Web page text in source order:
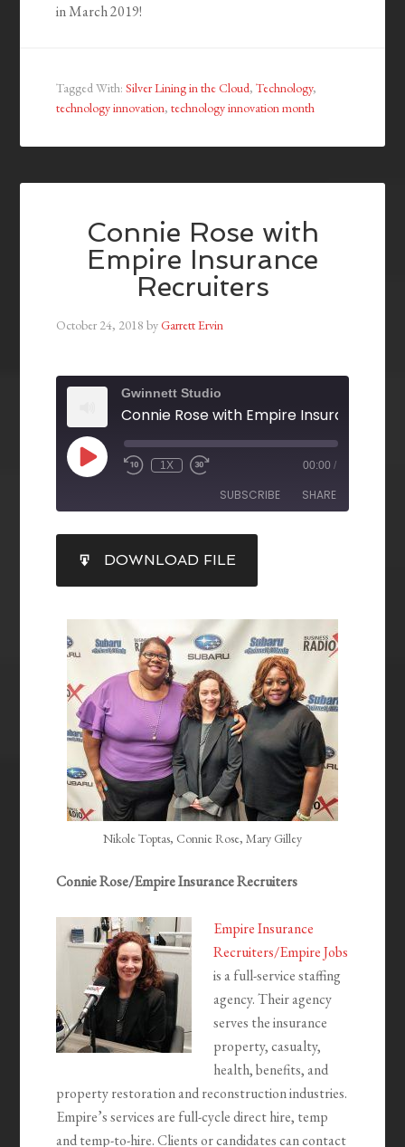
in March 2019!
Tagged With:Silver Lining in the Cloud,Technology,
technology innovation,technology innovation month
Connie Rose with
Empire Insurance
Recruiters
October 24, 2018 byGarrett Ervin
Gwinnett Studio
1X 00:00 /
SUBSCRIBE SHARE
RSS FEED
LINK
EMBED
DOWNLOAD FILE
Nikole Toptas, Connie Rose, Mary Gilley
Connie Rose/Empire Insurance Recruiters
Empire Insurance
Recruiters/Empire Jobs
is a full-service staffing
agency. Their agency
serves the insurance
property, casualty,
health, benefits, and
property restoration and reconstruction industries.
Empire’s services are full-cycle direct hire, temp
and temp-to-hire. Clients or candidates can contact